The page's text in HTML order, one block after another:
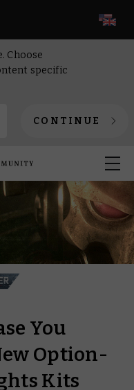
Choose
specific
CONTINUE
You
Option-
Kits